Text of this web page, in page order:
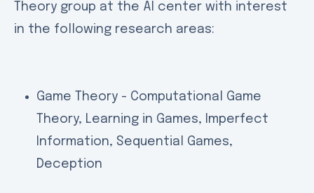
Theory group at the AI center with interest
in the following research areas:
Game Theory - Computational Game
Theory, Learning in Games, Imperfect
Information, Sequential Games,
Deception